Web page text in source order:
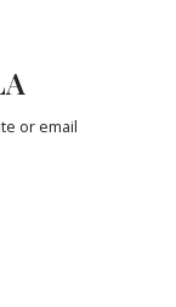
or email